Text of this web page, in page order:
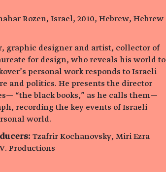
Rozen, Israel, 2010, Hebrew, Hebrew
graphic designer and artist, collector of
for design, who reveals his world to
personal work responds to Israeli
and politics. He presents the director
“the black books,” as he calls them—
recording the key events of Israeli
world.
Tzafrir Kochanovsky, Miri Ezra
Productions